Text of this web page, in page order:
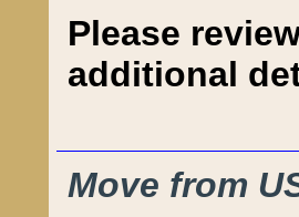
Please
additional
Move from